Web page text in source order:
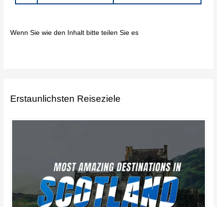
Wenn Sie wie den Inhalt bitte teilen Sie es
Erstaunlichsten Reiseziele